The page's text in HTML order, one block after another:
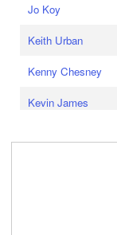
Jo Koy
Keith Urban
Kenny Chesney
Kevin James